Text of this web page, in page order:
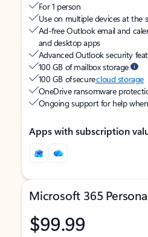
For 1 person
Use on multiple devices at the
Ad-free Outlook email and
and desktop apps
Advanced Outlook security
100 GB of mailbox storage
100 GB of securecloud storage
OneDrive ransomware
Ongoing support for help
Apps with subscription
Microsoft 365
$99.99